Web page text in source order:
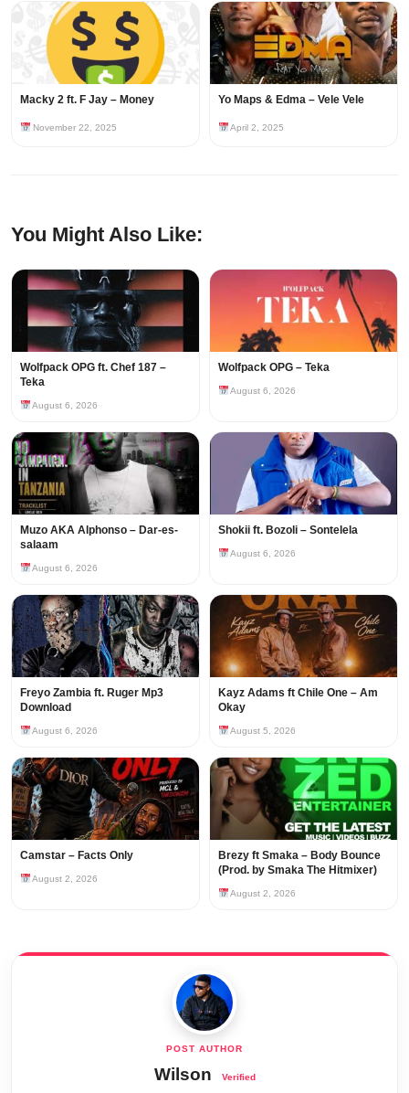
Macky 2 ft. F Jay – Money
November 22, 2025
Yo Maps & Edma – Vele Vele
April 2, 2025
You Might Also Like:
Wolfpack OPG ft. Chef 187 –
Teka
August 6, 2026
Wolfpack OPG – Teka
August 6, 2026
Muzo AKA Alphonso – Dar-es-
salaam
August 6, 2026
Shokii ft. Bozoli – Sontelela
August 6, 2026
Freyo Zambia ft. Ruger Mp3
Download
August 6, 2026
Kayz Adams ft Chile One – Am
Okay
August 5, 2026
Camstar – Facts Only
August 2, 2026
Brezy ft Smaka – Body Bounce
(Prod. by Smaka The Hitmixer)
August 2, 2026
Wilson